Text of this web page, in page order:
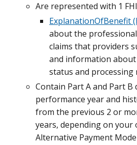
Are represented with 1
ExplanationOfBenefit
about the
claims that providers
and information about
status and processing
Contain Part A and Part
performance year and
from the previous 2 or
years, depending on your
Alternative Payment